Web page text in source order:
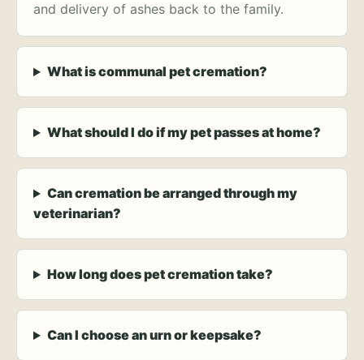
and delivery of ashes back to the family.
What is communal pet cremation?
What should I do if my pet passes at home?
Can cremation be arranged through my
veterinarian?
How long does pet cremation take?
Can I choose an urn or keepsake?